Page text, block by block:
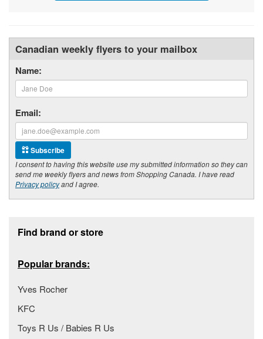
Canadian weekly flyers to your mailbox
Name:
Email:
Subscribe
I consent to having this website use my submitted information so they can
send me weekly flyers and news from Shopping Canada. I have read
Privacy policyand I agree.
Find brand or store
Popular brands:
Yves Rocher
KFC
Toys R Us / Babies R Us